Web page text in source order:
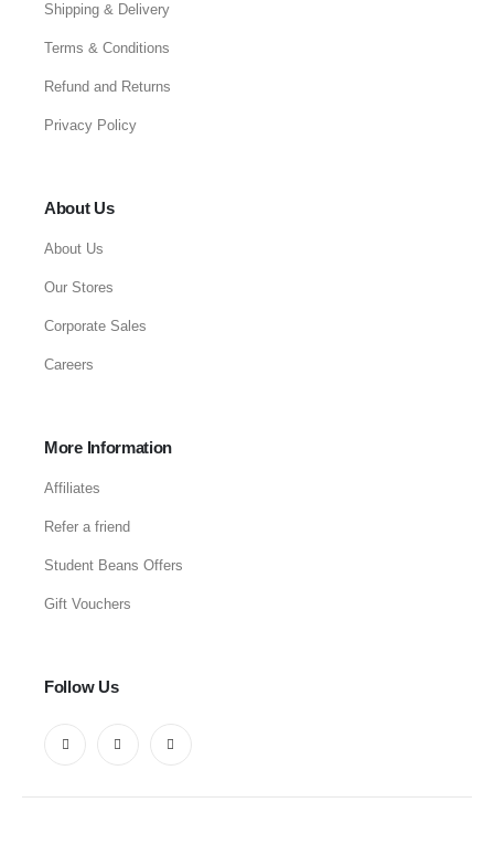
Shipping & Delivery
Terms & Conditions
Refund and Returns
Privacy Policy
About Us
About Us
Our Stores
Corporate Sales
Careers
More Information
Affiliates
Refer a friend
Student Beans Offers
Gift Vouchers
Follow Us